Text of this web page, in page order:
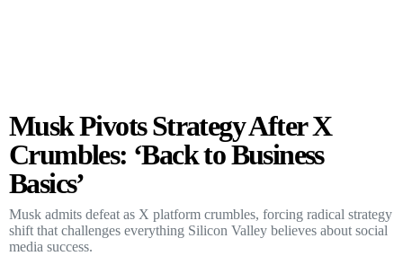
Musk Pivots Strategy After X
Crumbles: ‘Back to Business
Basics’
Musk admits defeat as X platform crumbles, forcing radical strategy
shift that challenges everything Silicon Valley believes about social
media success.